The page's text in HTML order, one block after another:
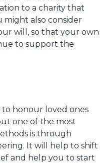
to a charity that
might also consider
will, so that your own
to support the
honour loved ones
one of the most
is through
It will help to shift
and help you to start